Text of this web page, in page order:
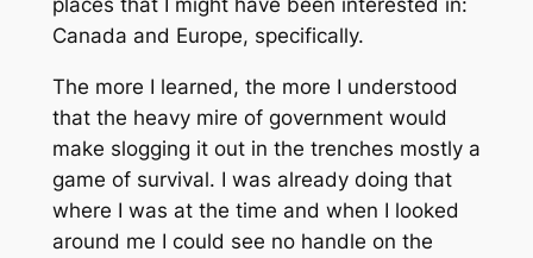
Canada and Europe, specifically.
The more I learned, the more I understood
that the heavy mire of government would
make slogging it out in the trenches mostly a
game of survival. I was already doing that
where I was at the time and when I looked
around me I could see no handle on the